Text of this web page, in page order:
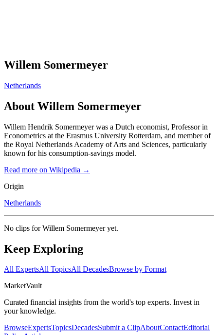
Willem Somermeyer
Netherlands
About Willem Somermeyer
Willem Hendrik Somermeyer was a Dutch economist, Professor in
Econometrics at the Erasmus University Rotterdam, and member of
the Royal Netherlands Academy of Arts and Sciences, particularly
known for his consumption-savings model.
Read more on Wikipedia →
Origin
Netherlands
No clips forWillem Somermeyeryet.
Keep Exploring
All ExpertsAll TopicsAll DecadesBrowse by Format
MarketVault
Curated financial insights from the world's top experts. Invest in
your knowledge.
BrowseExpertsTopicsDecadesSubmit a ClipAboutContactEditorial